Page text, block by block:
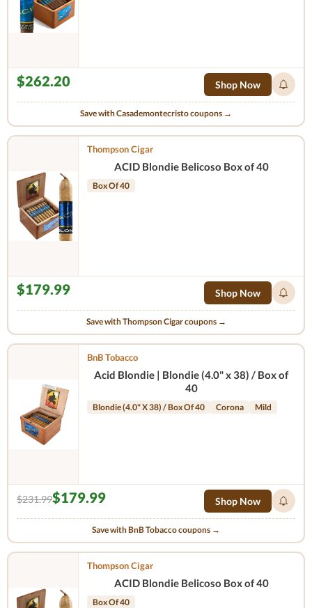
$262.20 Shop Now
Save with Casademontecristo coupons →
Thompson Cigar
ACID Blondie Belicoso Box of 40
Box Of 40
$179.99 Shop Now
Save with Thompson Cigar coupons →
BnB Tobacco
Acid Blondie | Blondie (4.0" x 38) / Box of
40
Blondie (4.0" X 38) / Box Of 40 Corona Mild
$231.99$179.99 Shop Now
Save with BnB Tobacco coupons →
Thompson Cigar
ACID Blondie Belicoso Box of 40
Box Of 40